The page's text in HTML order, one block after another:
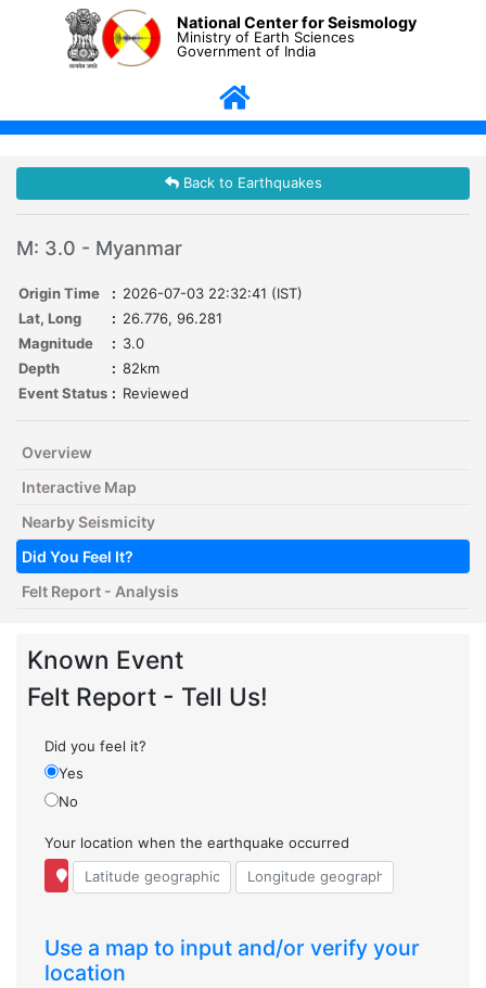
National Center for Seismology
Ministry of Earth Sciences
Government of India
Back to Earthquakes
M: 3.0 - Myanmar
Origin Time : 2026-07-03 22:32:41 (IST)
Lat, Long
: 26.776, 96.281
Magnitude
: 3.0
Depth
: 82km
Event Status : Reviewed
Overview
Interactive Map
Nearby Seismicity
Did You Feel It?
Felt Report - Analysis
Known Event
Felt Report - Tell Us!
Did you feel it?
Yes
No
Your location when the earthquake occurred
Use a map to input and/or verify your
location